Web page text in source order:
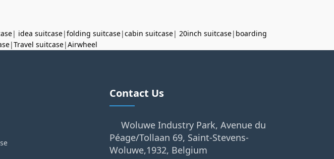
| idea suitcase|folding suitcase|cabin suitcase| 20inch suitcase| boarding
|Travel suitcase|Airwheel
Contact Us
Woluwe Industry Park, Avenue du
Péage/Tollaan 69, Saint-Stevens-
Woluwe,1932, Belgium